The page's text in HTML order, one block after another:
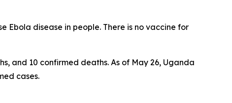
Ebola disease in people. There is no vaccine for
and 10 confirmed deaths. As of May 26, Uganda
cases.